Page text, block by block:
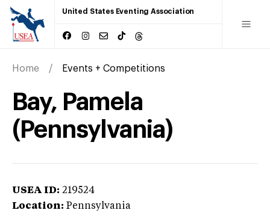
United States Eventing Association
Home Events + Competitions
Bay, Pamela
(Pennsylvania)
USEA ID: 219524
Location: Pennsylvania